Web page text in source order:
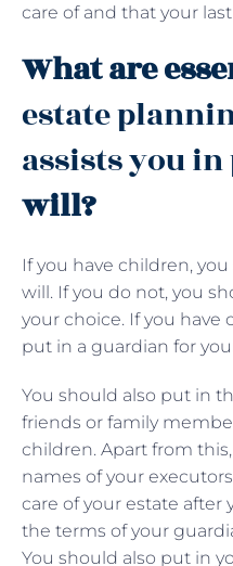
care of and that your
What are
estate
assists you
will?
If you have children,
will. If you do not, you
your choice. If you have
put in a guardian for
You should also put in
friends or family
children. Apart from
names of your
care of your estate after
the terms of your
You should also put in